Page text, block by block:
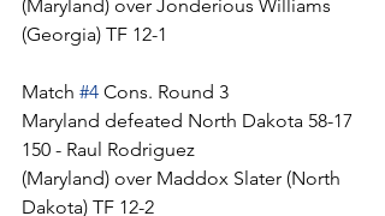
(Maryland) over Jonderious Williams
(Georgia) TF 12-1
Match #4 Cons. Round 3
Maryland defeated North Dakota 58-17
150 - Raul Rodriguez
(Maryland) over Maddox Slater (North
Dakota) TF 12-2